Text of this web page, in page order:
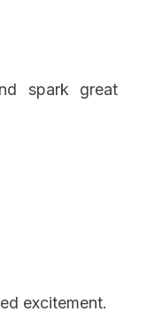
spark great
excitement.